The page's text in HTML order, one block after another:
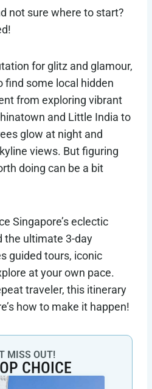
not sure where to start?
for glitz and glamour,
find some local hidden
from exploring vibrant
and Little India to
glow at night and
views. But figuring
doing can be a bit
Singapore’s eclectic
the ultimate 3-day
guided tours, iconic
at your own pace.
traveler, this itinerary
how to make it happen!
MISS OUT!
CHOICE